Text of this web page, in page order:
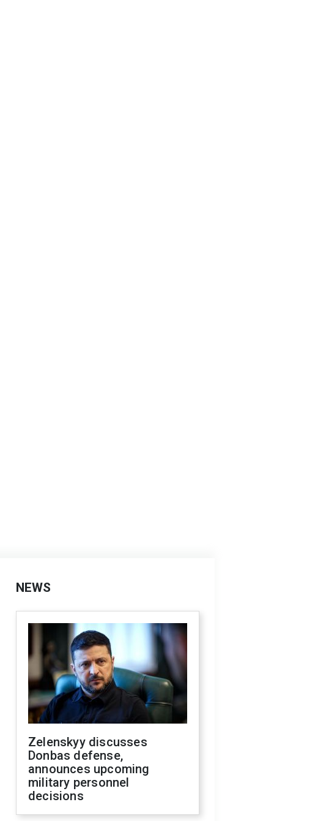
NEWS
Zelenskyy discusses
Donbas defense,
announces upcoming
military personnel
decisions